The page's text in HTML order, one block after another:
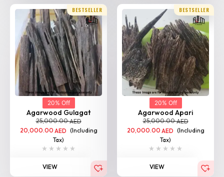
BESTSELLER
20% Off
Agarwood Gulagat
25,000.00AED
20,000.00 AED (Including
Tax)
VIEW
BESTSELLER
20% Off
Agarwood Apari
25,000.00AED
20,000.00 AED (Including
Tax)
VIEW